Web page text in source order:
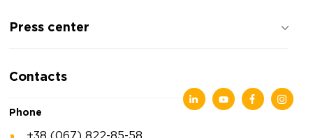
Reviews about the company
Press center
Articles
Contacts
Phone